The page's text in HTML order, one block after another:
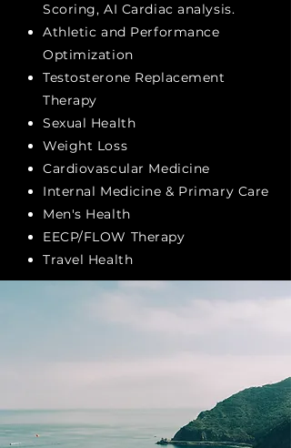
Scoring, AI Cardiac analysis.
Athletic and Performance
Optimization
Testosterone Replacement
Therapy
Sexual Health
Weight Loss
Cardiovascular Medicine
Internal Medicine & Primary Care
Men's Health
EECP/FLOW Therapy
Travel Health